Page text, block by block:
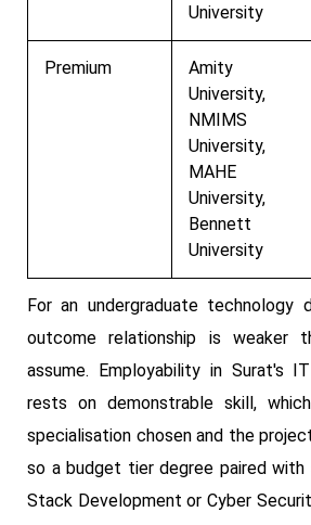
University
Premium
Amity
University,
NMIMS
University,
MAHE
University,
Bennett
University
For an undergraduate
outcome relationship is weaker
assume. Employability in Surat's
rests on demonstrable skill,
specialisation chosen and the
so a budget tier degree paired with
Stack Development or Cyber